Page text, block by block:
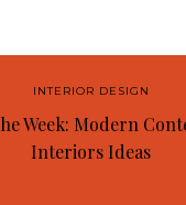
INTERIOR DESIGN
Week: Modern
Interiors Ideas